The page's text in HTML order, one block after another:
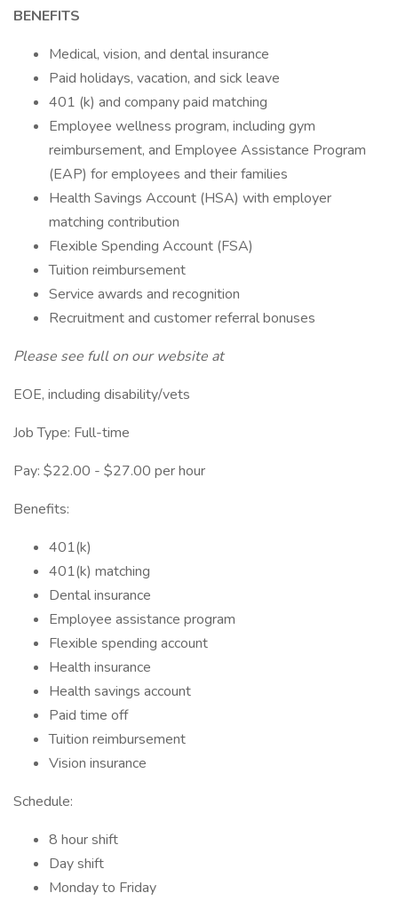
BENEFITS
Medical, vision, and dental insurance
Paid holidays, vacation, and sick leave
401 (k) and company paid matching
Employee wellness program, including gym
reimbursement, and Employee Assistance Program
(EAP) for employees and their families
Health Savings Account (HSA) with employer
matching contribution
Flexible Spending Account (FSA)
Tuition reimbursement
Service awards and recognition
Recruitment and customer referral bonuses
Please see full on our website at
EOE, including disability/vets
Job Type: Full-time
Pay: $22.00 - $27.00 per hour
Benefits:
401(k)
401(k) matching
Dental insurance
Employee assistance program
Flexible spending account
Health insurance
Health savings account
Paid time off
Tuition reimbursement
Vision insurance
Schedule:
8 hour shift
Day shift
Monday to Friday